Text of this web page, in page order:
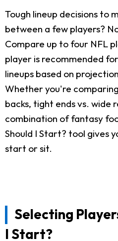
Tough lineup decisions to
between a few players?
Compare up to four NFL
player is recommended
lineups based on
Whether you're
backs, tight ends vs. wide
combination of fantasy
Should I Start? tool gives
start or sit.
Selecting
I Start?